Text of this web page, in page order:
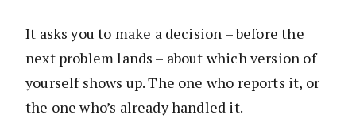
It asks you to make a decision – before the
next problem lands – about which version of
yourself shows up. The one who reports it, or
the one who’s already handled it.